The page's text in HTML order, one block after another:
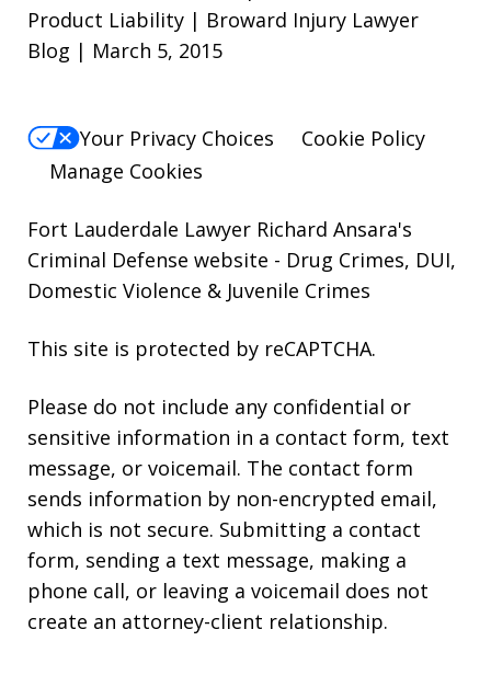
Product Liability | Broward Injury Lawyer
Blog | March 5, 2015
Your Privacy Choices
Cookie Policy
Manage Cookies
Fort Lauderdale Lawyer Richard Ansara's
Criminal Defense website - Drug Crimes, DUI,
Domestic Violence & Juvenile Crimes
This site is protected by reCAPTCHA.
Please do not include any confidential or
sensitive information in a contact form, text
message, or voicemail. The contact form
sends information by non-encrypted email,
which is not secure. Submitting a contact
form, sending a text message, making a
phone call, or leaving a voicemail does not
create an attorney-client relationship.